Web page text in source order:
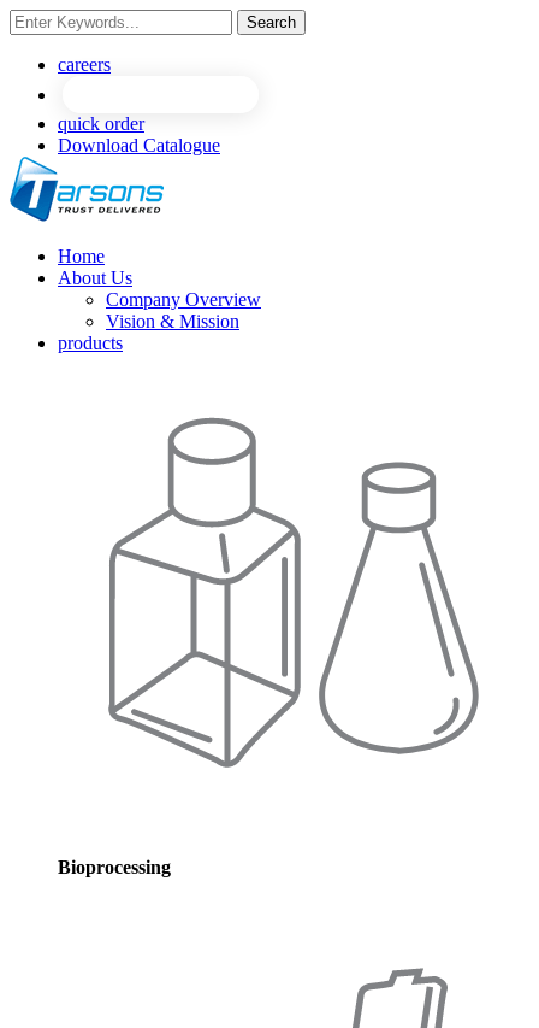
Search
careers
quick order
Download Catalogue
Home
About Us
Company Overview
Vision & Mission
products
Bioprocessing